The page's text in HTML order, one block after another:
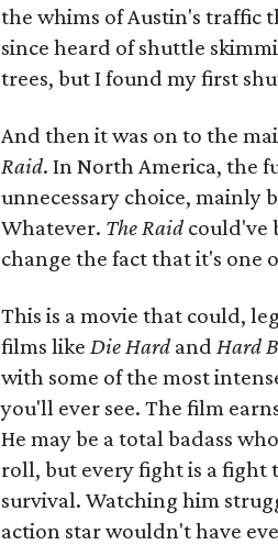
the whims of Austin's traffic
since heard of shuttle
trees, but I found my first
And then it was on to the
Raid. In North America, the
unnecessary choice, mainly
Whatever. The Raidcould've
change the fact that it's one
This is a movie that could,
films like Die Hardand Hard
with some of the most
you'll ever see. The film
He may be a total badass
roll, but every fight is a fight
survival. Watching him
action star wouldn't have